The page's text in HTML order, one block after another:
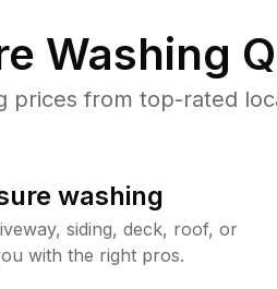
Washing
prices from top-rated
washing
siding, deck, roof, or
with the right pros.